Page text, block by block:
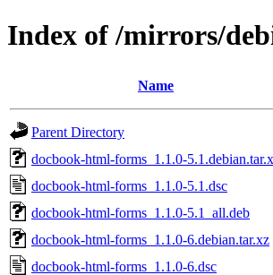
Index of /mirrors/
Name
Parent Directory
docbook-html-forms_1.1.0-
docbook-html-forms_1.1.0-5.1.dsc
docbook-html-forms_1.1.0-5.1_all.deb
docbook-html-forms_1.1.0-6.debian.tar.xz
docbook-html-forms_1.1.0-6.dsc